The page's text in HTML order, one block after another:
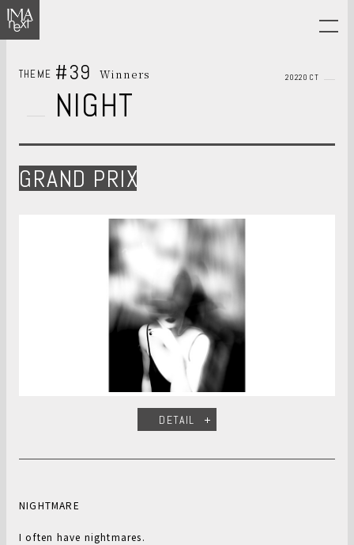
THEME #39 Winners 2022OCT
NIGHT
GRAND PRIX
DETAIL
NIGHTMARE
I often have nightmares.